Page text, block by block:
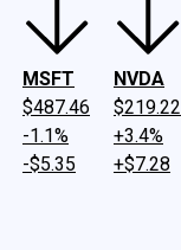
MSFT
$487.46
-1.1%
-$5.35
NVDA
$219.22
+3.4%
+$7.28